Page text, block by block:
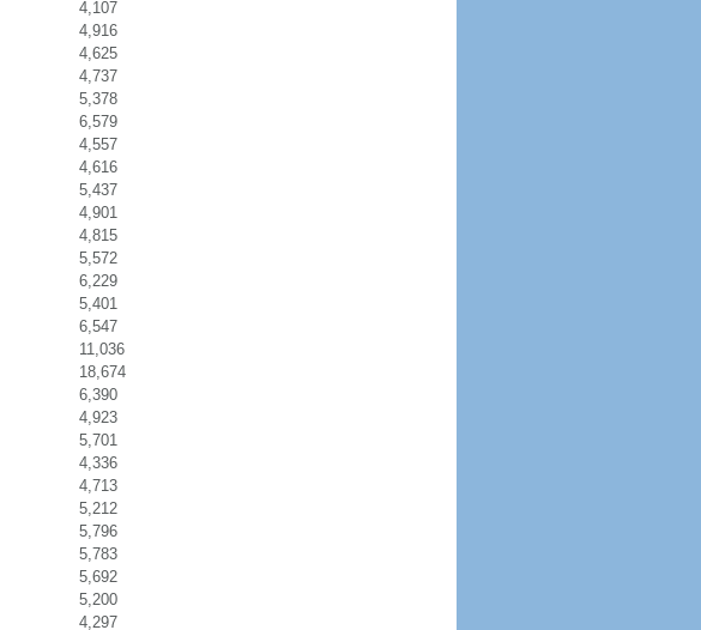
4,107
4,916
4,625
4,737
5,378
6,579
4,557
4,616
5,437
4,901
4,815
5,572
6,229
5,401
6,547
11,036
18,674
6,390
4,923
5,701
4,336
4,713
5,212
5,796
5,783
5,692
5,200
4,297